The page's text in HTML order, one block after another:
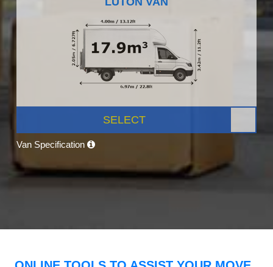
SELECT
Van Specification